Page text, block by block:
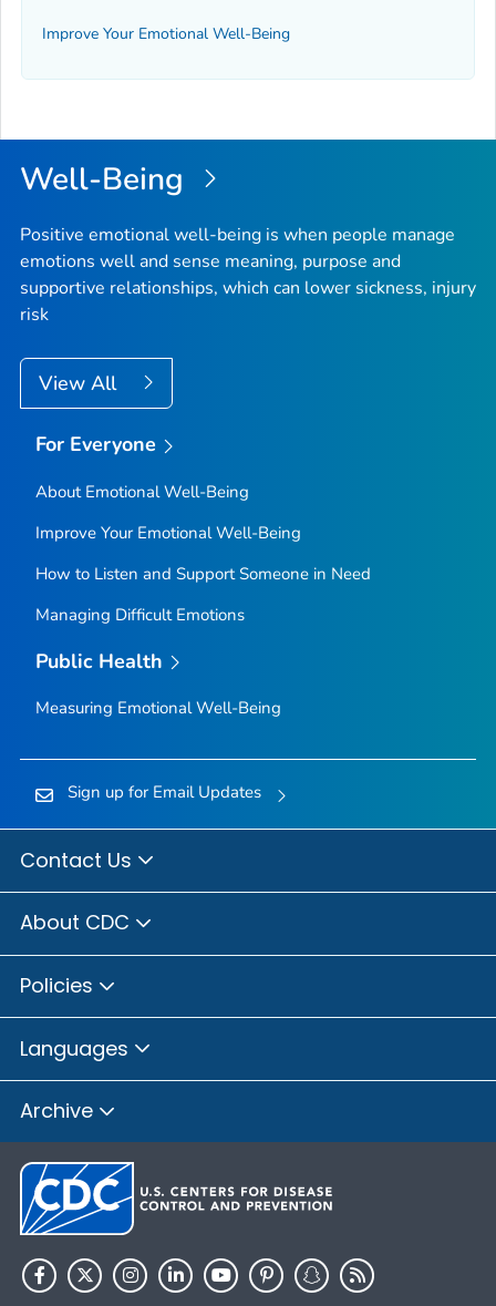
Improve Your Emotional Well-Being
Well-Being
Positive emotional well-being is when people manage
emotions well and sense meaning, purpose and
supportive relationships, which can lower sickness, injury
risk
View All
For Everyone
About Emotional Well-Being
Improve Your Emotional Well-Being
How to Listen and Support Someone in Need
Managing Difficult Emotions
Public Health
Measuring Emotional Well-Being
Sign up for Email Updates
Contact Us
About CDC
Policies
Languages
Archive